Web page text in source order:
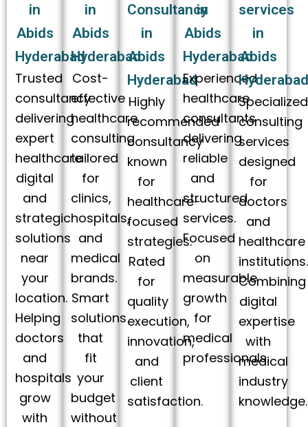
in
Abids
Hyderabad
Trusted
consultancy
delivering
expert
healthcare
digital
and
strategic
solutions
near
your
location.
Helping
doctors
and
hospitals
grow
with
in
Abids
Hyderabad
Cost-
effective
healthcare
consulting
tailored
for
clinics,
hospitals,
and
medical
brands.
Smart
solutions
that
fit
your
budget
without
Consultancy
in
Abids
Hyderabad
Highly
recommended
consultancy
known
for
healthcare-
focused
strategies.
Rated
for
quality
execution,
innovation,
and
client
satisfaction.
in
Abids
Hyderabad
Experienced
healthcare
consultants
delivering
reliable
and
structured
services.
Focused
on
measurable
growth
for
medical
professionals.
services
in
Abids
Specialized
consulting
services
designed
for
doctors
and
healthcare
institutions.
Combining
digital
expertise
with
medical
industry
knowledge.